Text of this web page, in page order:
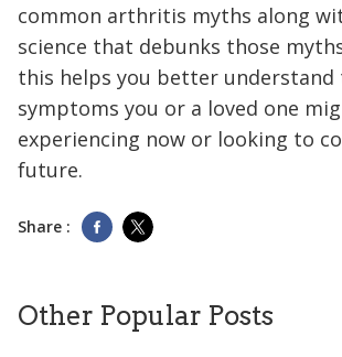
common arthritis myths along
science that debunks those
this helps you better understand
symptoms you or a loved one
experiencing now or looking to
future.
Share :
Other Popular Posts